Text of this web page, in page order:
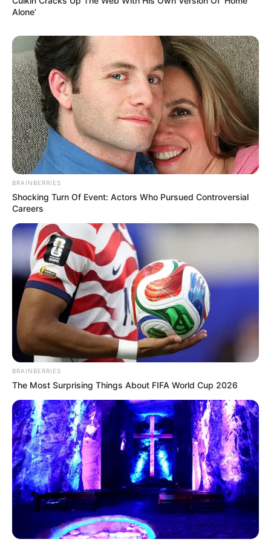
Trailer
TAGS A BUSINESS PROPOSAL FILM INDONESIA
Alone’
BRAINBERRIES
Shocking Turn Of Event: Actors Who Pursued Controversial
Careers
BRAINBERRIES
The Most Surprising Things About FIFA World Cup 2026